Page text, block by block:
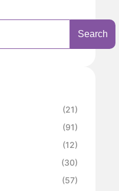
Search
(21)
(91)
(12)
(30)
(57)